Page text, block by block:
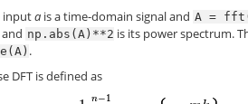
inputa is a time-domain signal and A =
np.abs(A)**2 is its power spectrum.
.
DFT is defined as